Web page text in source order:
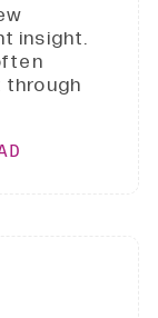
insight.
through